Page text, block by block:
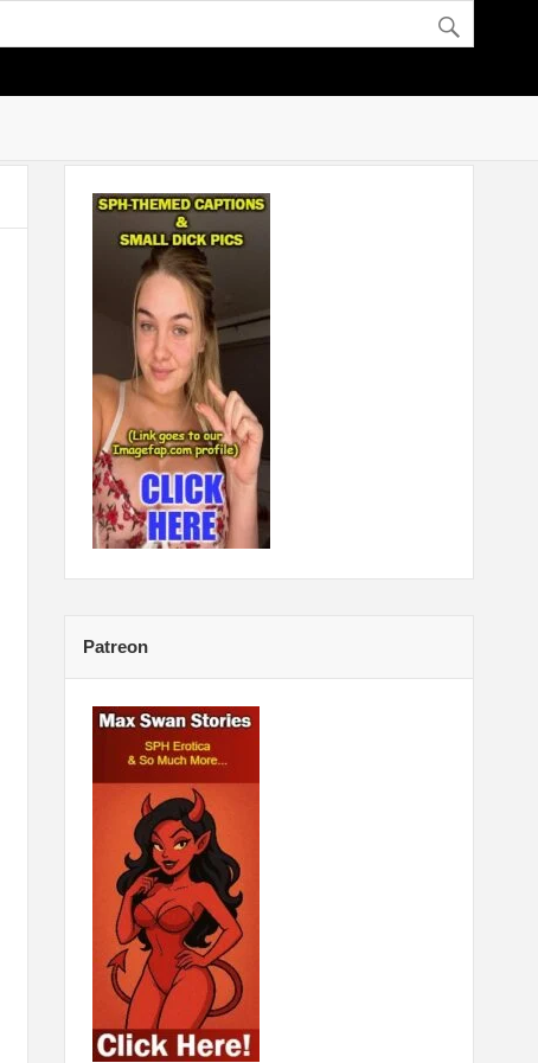
Patreon